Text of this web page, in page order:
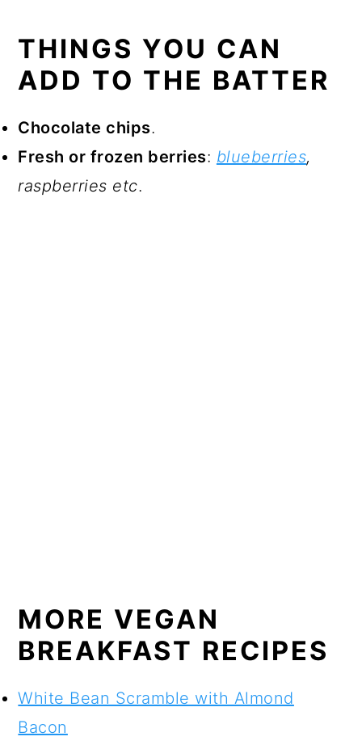
THINGS YOU CAN
ADD TO THE BATTER
Chocolate chips.
Fresh or frozen berries: blueberries,
raspberries etc.
MORE VEGAN
BREAKFAST RECIPES
White Bean Scramble with Almond
Bacon